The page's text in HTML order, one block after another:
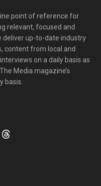
point of reference for
relevant, focused and
deliver up-to-date industry
content from local and
on a daily basis as
Media magazine’s
basis.